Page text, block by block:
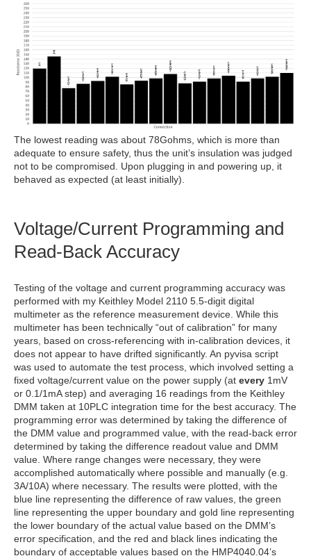
The lowest reading was about 78Gohms, which is more than
adequate to ensure safety, thus the unit’s insulation was judged
not to be compromised. Upon plugging in and powering up, it
behaved as expected (at least initially).
Voltage/Current Programming and
Read-Back Accuracy
Testing of the voltage and current programming accuracy was
performed with my Keithley Model 2110 5.5-digit digital
multimeter as the reference measurement device. While this
multimeter has been technically “out of calibration” for many
years, based on cross-referencing with in-calibration devices, it
does not appear to have drifted significantly. An pyvisa script
was used to automate the test process, which involved setting a
fixed voltage/current value on the power supply (at every 1mV
or 0.1/1mA step) and averaging 16 readings from the Keithley
DMM taken at 10PLC integration time for the best accuracy. The
programming error was determined by taking the difference of
the DMM value and programmed value, with the read-back error
determined by taking the difference readout value and DMM
value. Where range changes were necessary, they were
accomplished automatically where possible and manually (e.g.
3A/10A) where necessary. The results were plotted, with the
blue line representing the difference of raw values, the green
line representing the upper boundary and gold line representing
the lower boundary of the actual value based on the DMM’s
error specification, and the red and black lines indicating the
boundary of acceptable values based on the HMP4040.04’s